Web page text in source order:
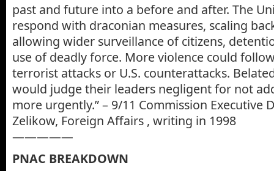
past and future into a before and after. The
respond with draconian measures, scaling
allowing wider surveillance of citizens,
use of deadly force. More violence could
terrorist attacks or U.S. counterattacks.
would judge their leaders negligent for not
more urgently.” – 9/11 Commission Executive
Zelikow, Foreign Affairs , writing in 1998
—————
PNAC BREAKDOWN